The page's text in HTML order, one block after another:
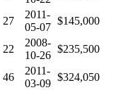
27
2011-
05-07
$145,000
22
2008-
10-26
$235,500
46
2011-
03-09
$324,050